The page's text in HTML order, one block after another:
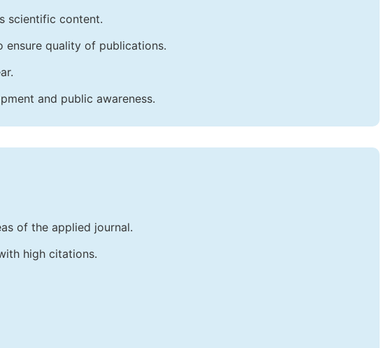
scientific content.
ensure quality of publications.
and public awareness.
of the applied journal.
high citations.